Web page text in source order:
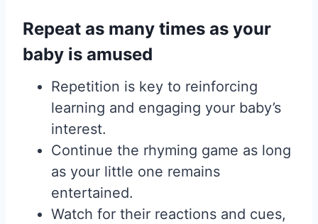
Repeat as many times as your
baby is amused
Repetition is key to reinforcing
learning and engaging your baby’s
interest.
Continue the rhyming game as long
as your little one remains
entertained.
Watch for their reactions and cues,